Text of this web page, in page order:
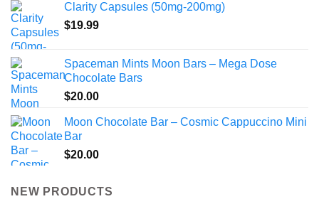
Clarity Capsules (50mg-200mg)
$19.99
Spaceman Mints Moon Bars – Mega Dose
Chocolate Bars
$20.00
Moon Chocolate Bar – Cosmic Cappuccino Mini
Bar
$20.00
NEW PRODUCTS